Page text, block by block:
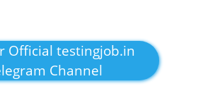
Official testingjob.in
Channel